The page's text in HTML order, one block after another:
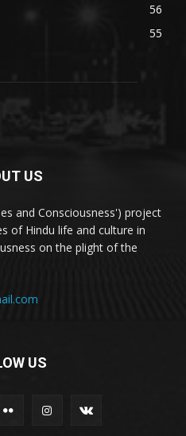
56
55
US
and Consciousness') project
of Hindu life and culture in
on the plight of the
US